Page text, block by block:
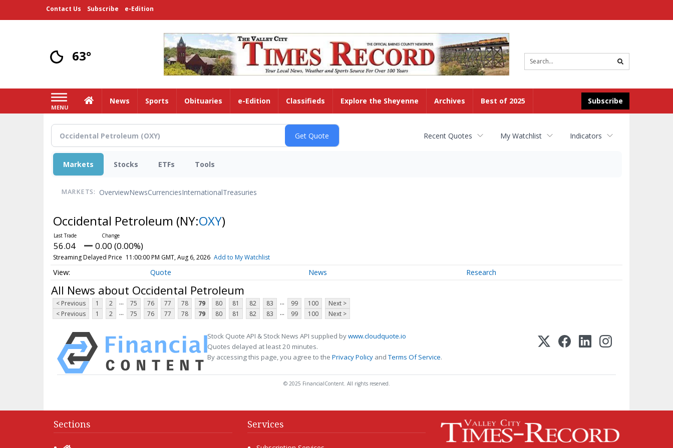
Contact Us Subscribe e-Edition
63°
search
MENU
Subscribe
HomeNews Sports Obituaries e-Edition Classifieds Explore the Sheyenne Archives Best of 2025
Recent Quotes My Watchlist Indicators
Markets Stocks ETFs Tools
MARKETS: OverviewNewsCurrenciesInternationalTreasuries
Occidental Petroleum (NY:OXY)
56.04 0.00 (0.00%)
Streaming Delayed Price 11:00:00 PM GMT, Aug 6, 2026 Add to My Watchlist
Quote News Research
All News about Occidental Petroleum
< Previous 1 2 ... 75 76 77 78 79 80 81 82 83 ... 99 100
Next >
< Previous
1 2 ... 75 76 77 78 79 80 81 82 83 ... 99 100 Next >
Stock Quote API & Stock News API supplied bywww.cloudquote.io
Quotes delayed at least 20 minutes.
By accessing this page, you agree to the Privacy Policy andTerms Of Service.
© 2025 FinancialContent. All rights reserved.
Sections Services